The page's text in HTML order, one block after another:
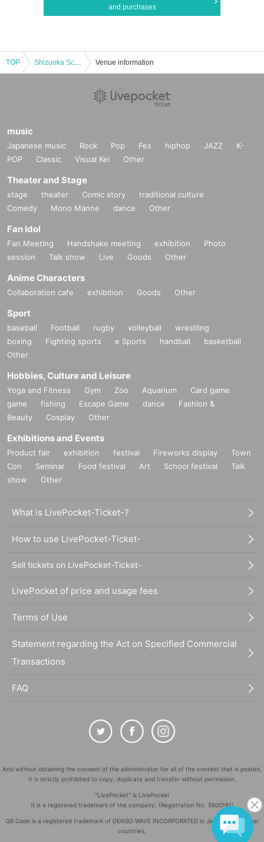
and purchases
TOP Shizuoka Scary Stories - 100 Ghost Stories 2025 - All-day ticket (set of 2 performances) Venue information
music
Japanese music Rock Pop Fes hiphop JAZZ
K-
POP
Classic Visual Kei Other
Theater and Stage
stage theater Comic story
traditional culture
Comedy
Mono Manne dance Other
Fan Idol
Fan Meeting Handshake meeting exhibition
Photo
session
Talk show Live Goods Other
Anime Characters
Collaboration cafe exhibition Goods Other
Sport
baseball Football rugby volleyball
wrestling
boxing
Fighting sports e Sports handball
basketball
Other
Hobbies, Culture and Leisure
Yoga and Fitness Gym Zoo Aquarium
Card game
game
fishing Escape Game dance
Fashion &
Beauty
Cosplay Other
Exhibitions and Events
Product fair exhibition festival Fireworks display
Town
Con
Seminar Food festival Art School festival
Talk
show
Other
What is LivePocket-Ticket-?
How to use LivePocket-Ticket-
Sell tickets on LivePocket-Ticket-
LivePocket of price and usage fees
Terms of Use
Statement regarding the Act on Specified Commercial
Transactions
FAQ
And without obtaining the consent of the administrator for all of the content that is posted,
It is strictly prohibited to copy, duplicate and transfer without permission.
"LivePocket" is LivePocket
It is a registered trademark of the company. (Registration No. 5600161)
QR Code is a registered trademark of DENSO WAVE INCORPORATED in Japan and in other
countries.